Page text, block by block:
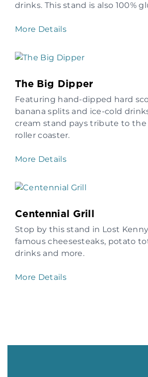
drinks. This stand is also 100%
More Details
The Big Dipper
Featuring hand-dipped hard
banana splits and ice-cold
cream stand pays tribute to
roller coaster.
More Details
Centennial Grill
Stop by this stand in Lost
famous cheesesteaks, potato
drinks and more.
More Details